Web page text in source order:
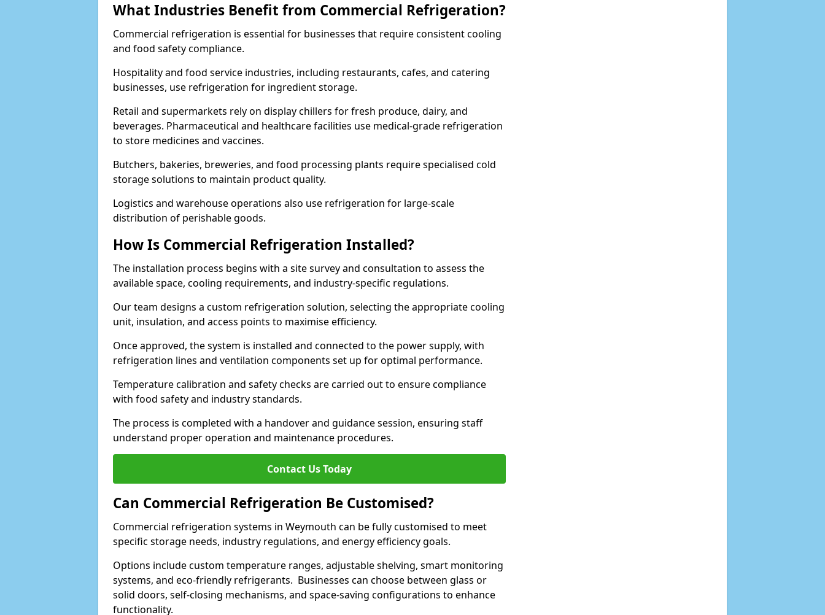
What Industries Benefit from Commercial Refrigeration?
Commercial refrigeration is essential for businesses that require consistent cooling
and food safety compliance.
Hospitality and food service industries, including restaurants, cafes, and catering
businesses, use refrigeration for ingredient storage.
Retail and supermarkets rely on display chillers for fresh produce, dairy, and
beverages. Pharmaceutical and healthcare facilities use medical-grade refrigeration
to store medicines and vaccines.
Butchers, bakeries, breweries, and food processing plants require specialised cold
storage solutions to maintain product quality.
Logistics and warehouse operations also use refrigeration for large-scale
distribution of perishable goods.
How Is Commercial Refrigeration Installed?
The installation process begins with a site survey and consultation to assess the
available space, cooling requirements, and industry-specific regulations.
Our team designs a custom refrigeration solution, selecting the appropriate cooling
unit, insulation, and access points to maximise efficiency.
Once approved, the system is installed and connected to the power supply, with
refrigeration lines and ventilation components set up for optimal performance.
Temperature calibration and safety checks are carried out to ensure compliance
with food safety and industry standards.
The process is completed with a handover and guidance session, ensuring staff
understand proper operation and maintenance procedures.
Contact Us Today
Can Commercial Refrigeration Be Customised?
Commercial refrigeration systems in Weymouth can be fully customised to meet
specific storage needs, industry regulations, and energy efficiency goals.
Options include custom temperature ranges, adjustable shelving, smart monitoring
systems, and eco-friendly refrigerants. Businesses can choose between glass or
solid doors, self-closing mechanisms, and space-saving configurations to enhance
functionality.